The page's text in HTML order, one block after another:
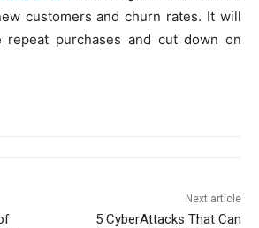
customers and churn rates. It will
repeat purchases and cut down on
Next article
5 CyberAttacks That Can